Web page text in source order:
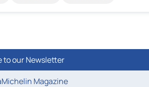
to our Newsletter
Magazine